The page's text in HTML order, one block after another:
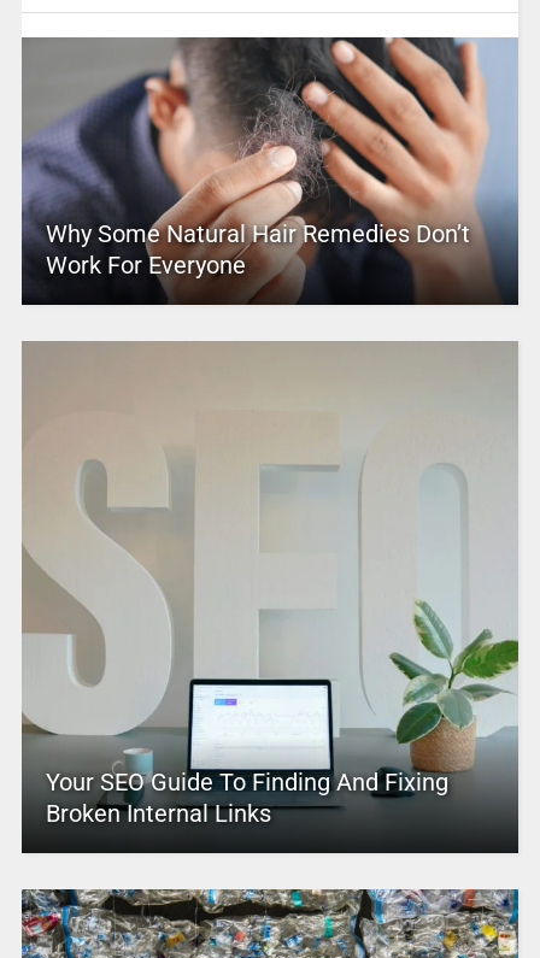
Why Some Natural Hair Remedies Don’t
Work For Everyone
Your SEO Guide To Finding And Fixing
Broken Internal Links